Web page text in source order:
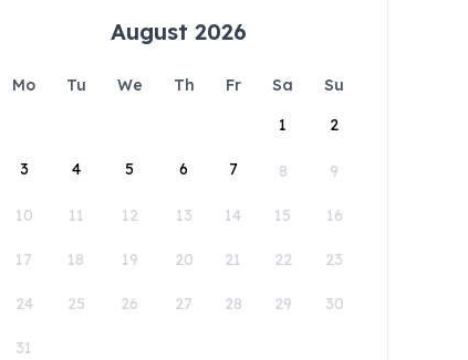
August 2026
Mo Tu We Th Fr Sa
Su
1
2
3 4 5 6 7 8 9
10 11 12 13 14 15 16
17 18 19 20 21 22 23
24 25 26 27 28 29 30
31